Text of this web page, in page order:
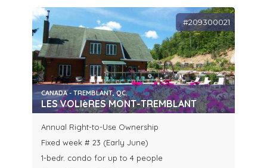
#209300021
CANADA - TREMBLANT, QC.
LES VOLIèRES MONT-TREMBLANT
Annual Right-to-Use Ownership
Fixed week # 23 (Early June)
1-bedr. condo for up to 4 people